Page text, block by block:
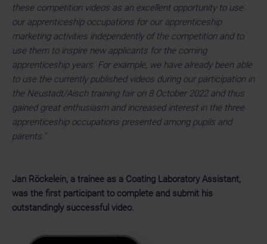
these competition videos as an excellent opportunity to use
our apprenticeship occupations for our apprenticeship
marketing activities independently of the competition and to
use them to inspire new applicants for the coming
apprenticeship years. For example, we have already been able
to use the currently published videos during our participation in
the Neustadt/Aisch training fair on 8 October 2022 and thus
gained great enthusiasm and increased interest in the three
apprenticeship occupations presented among pupils and
parents."
Jan Röckelein, a trainee as a Coating Laboratory Assistant,
was the first participant to complete and submit his
outstandingly successful video.